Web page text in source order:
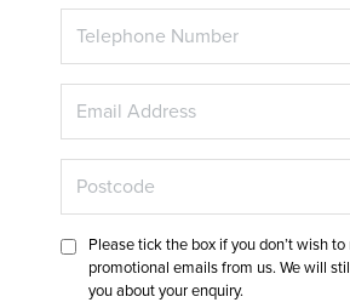
Please tick the box if you don’t wish to
promotional emails from us. We will
you about your enquiry.